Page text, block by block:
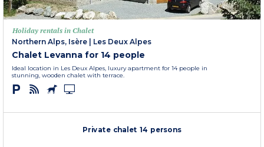
Holiday rentals in Chalet
Northern Alps, Isère | Les Deux Alpes
Chalet Levanna for 14 people
Ideal location in Les Deux Alpes, luxury apartment for 14 people in
stunning, wooden chalet with terrace.
Private chalet 14 persons